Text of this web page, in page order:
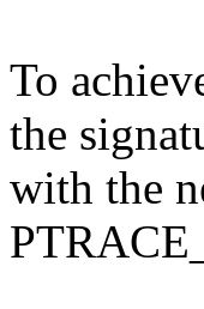
To
the
with the